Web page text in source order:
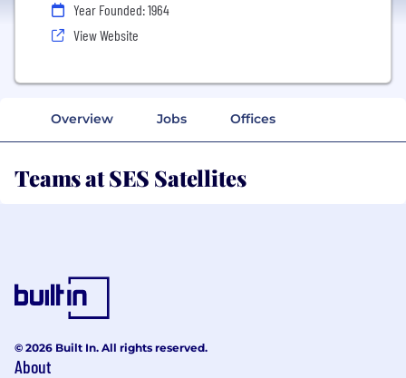
Year Founded: 1964
View Website
Overview Jobs Offices
Teams at SES Satellites
© 2026 Built In. All rights reserved.
About